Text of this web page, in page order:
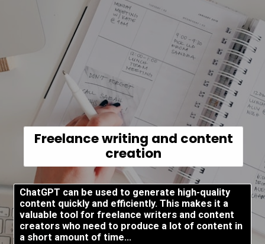
Freelance writing and content
creation
ChatGPT can be used to generate high-quality
content quickly and efficiently. This makes it a
valuable tool for freelance writers and content
creators who need to produce a lot of content in
a short amount of time...